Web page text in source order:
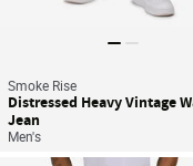
Smoke Rise
Distressed Heavy Vintage
Jean
Men's